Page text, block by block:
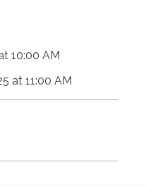
10:00 AM
at 11:00 AM